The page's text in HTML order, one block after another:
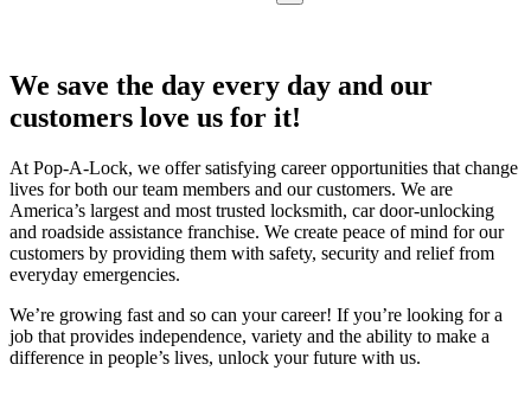
We save the day every day and our
customers love us for it!
At Pop-A-Lock, we offer satisfying career opportunities that change
lives for both our team members and our customers. We are
America’s largest and most trusted locksmith, car door-unlocking
and roadside assistance franchise. We create peace of mind for our
customers by providing them with safety, security and relief from
everyday emergencies.
We’re growing fast and so can your career! If you’re looking for a
job that provides independence, variety and the ability to make a
difference in people’s lives, unlock your future with us.